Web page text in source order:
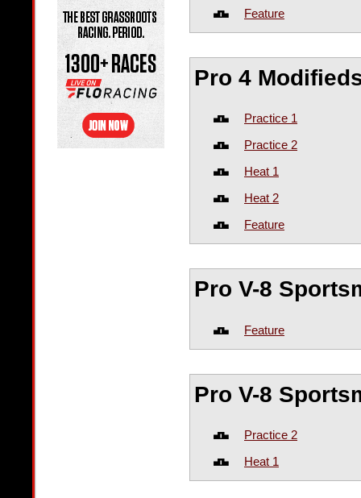
Feature
Pro 4
Practice 1
Practice 2
Heat 1
Heat 2
Feature
Pro V-8
Feature
Pro V-8
Practice 2
Heat 1